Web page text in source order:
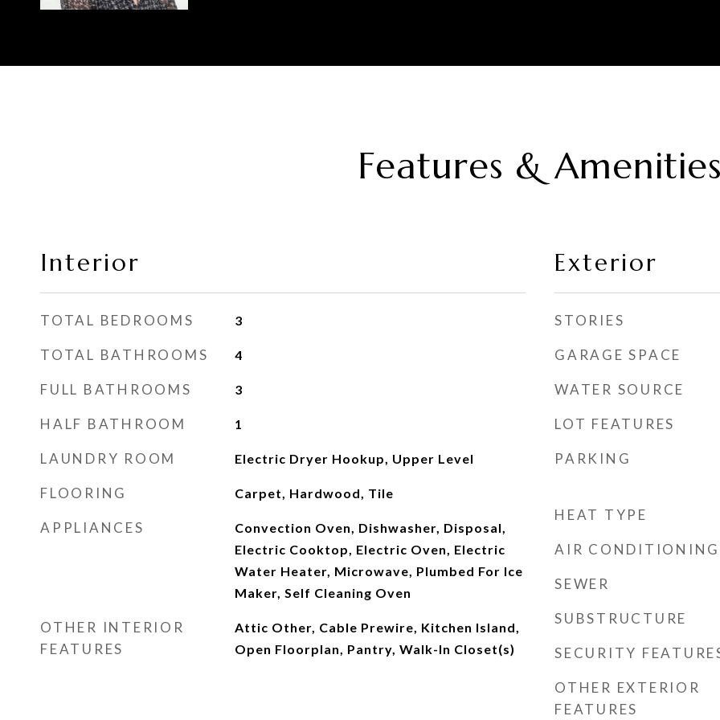
Features & Amenities
Interior
TOTAL BEDROOMS 3
TOTAL BATHROOMS 4
FULL BATHROOMS 3
HALF BATHROOM 1
LAUNDRY ROOM Electric Dryer Hookup, Upper Level
FLOORING Carpet, Hardwood, Tile
APPLIANCES
Convection Oven, Dishwasher, Disposal,
Electric Cooktop, Electric Oven, Electric
Water Heater, Microwave, Plumbed For Ice
Maker, Self Cleaning Oven
OTHER INTERIOR
FEATURES
Attic Other, Cable Prewire, Kitchen Island,
Open Floorplan, Pantry, Walk-In Closet(s)
Exterior
STORIES
GARAGE SPACE
WATER SOURCE
LOT FEATURES
PARKING
HEAT TYPE
AIR CONDITIONING
SEWER
SUBSTRUCTURE
SECURITY
OTHER EXTERIOR
FEATURES